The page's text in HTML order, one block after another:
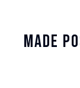
Made